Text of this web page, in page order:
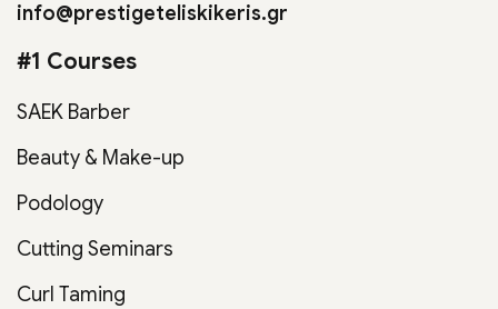
info@prestigeteliskikeris.gr
#1 Courses
SAEK Barber
Beauty & Make-up
Podology
Cutting Seminars
Curl Taming